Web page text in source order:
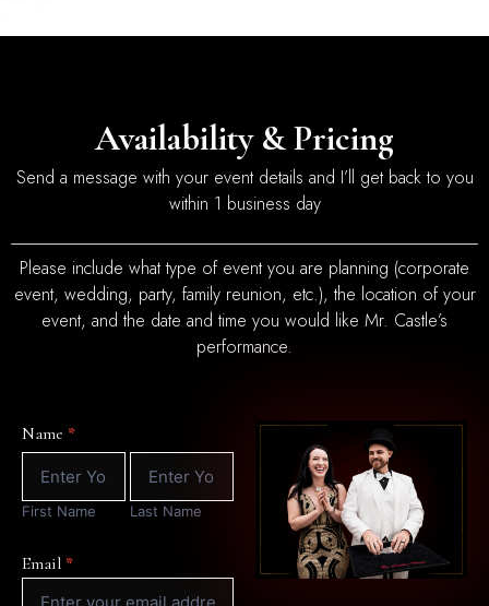
Availability & Pricing
Send a message with your event details and I’ll get back to you
within 1 business day
Please include what type of event you are planning (corporate
event, wedding, party, family reunion, etc.), the location of your
event, and the date and time you would like Mr. Castle’s
performance.
Contact
Form
Name *
First
Name
First Name
Last
Name
Last Name
Email *